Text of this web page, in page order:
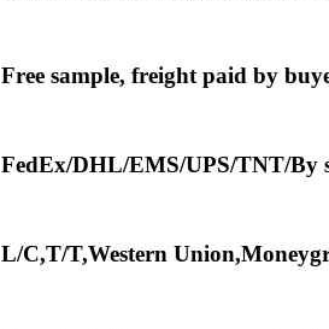
Free sample, freight paid by
FedEx/DHL/EMS/UPS/TNT/By
L/C,T/T,Western